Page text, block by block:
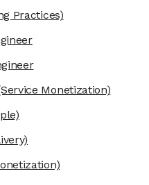
Practices)
Monetization)